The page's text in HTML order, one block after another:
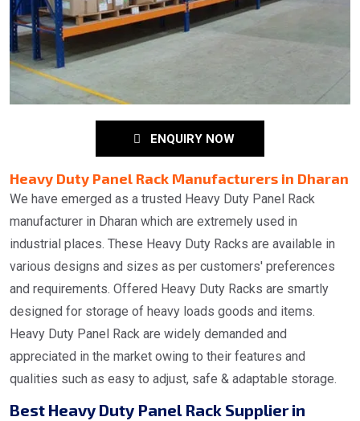
ENQUIRY NOW
Heavy Duty Panel Rack Manufacturers in Dharan
We have emerged as a trusted Heavy Duty Panel Rack
manufacturer in Dharan which are extremely used in
industrial places. These Heavy Duty Racks are available in
various designs and sizes as per customers' preferences
and requirements. Offered Heavy Duty Racks are smartly
designed for storage of heavy loads goods and items.
Heavy Duty Panel Rack are widely demanded and
appreciated in the market owing to their features and
qualities such as easy to adjust, safe & adaptable storage.
Best Heavy Duty Panel Rack Supplier in